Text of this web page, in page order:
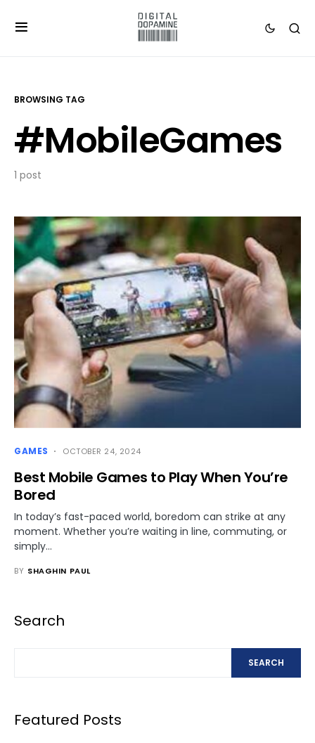
BROWSING TAG
#MobileGames
1 post
GAMES OCTOBER 24, 2024
Best Mobile Games to Play When You’re
Bored
In today’s fast-paced world, boredom can strike at any
moment. Whether you’re waiting in line, commuting, or
simply…
BY SHAGHIN PAUL
Search
SEARCH
Featured Posts